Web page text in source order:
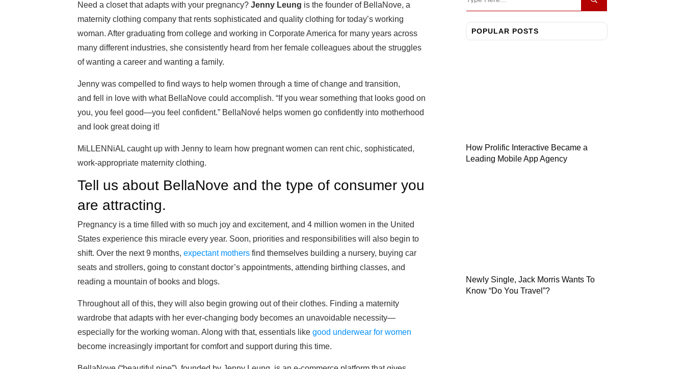
Need a closet that adapts with your pregnancy? Jenny Leung is the founder of BellaNove, a
maternity clothing company that rents sophisticated and quality clothing for today’s working
woman. After graduating from college and working in Corporate America for many years across
many different industries, she consistently heard from her female colleagues about the struggles
of wanting a career and wanting a family.
Jenny was compelled to find ways to help women through a time of change and transition,
and fell in love with what BellaNove could accomplish. “If you wear something that looks good on
you, you feel good—you feel confident.” BellaNové helps women go confidently into motherhood
and look great doing it!
MiLLENNiAL caught up with Jenny to learn how pregnant women can rent chic, sophisticated,
work-appropriate maternity clothing.
Tell us about BellaNove and the type of consumer you
are attracting.
Pregnancy is a time filled with so much joy and excitement, and 4 million women in the United
States experience this miracle every year. Soon, priorities and responsibilities will also begin to
shift. Over the next 9 months, expectant mothers find themselves building a nursery, buying car
seats and strollers, going to constant doctor’s appointments, attending birthing classes, and
reading a mountain of books and blogs.
Throughout all of this, they will also begin growing out of their clothes. Finding a maternity
wardrobe that adapts with her ever-changing body becomes an unavoidable necessity—
especially for the working woman. Along with that, essentials like good underwear for women
become increasingly important for comfort and support during this time.
POPULAR POSTS
How Prolific Interactive Became a
Leading Mobile App Agency
Newly Single, Jack Morris Wants To
Know “Do You Travel”?